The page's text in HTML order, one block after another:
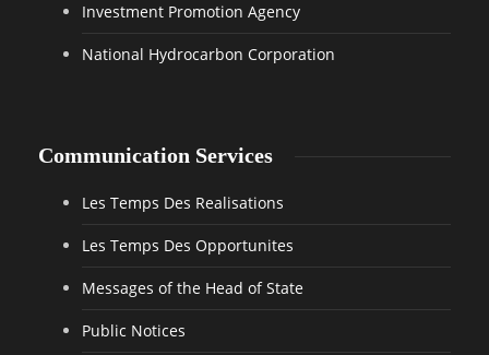
Investment Promotion Agency
National Hydrocarbon Corporation
Communication Services
Les Temps Des Realisations
Les Temps Des Opportunites
Messages of the Head of State
Public Notices